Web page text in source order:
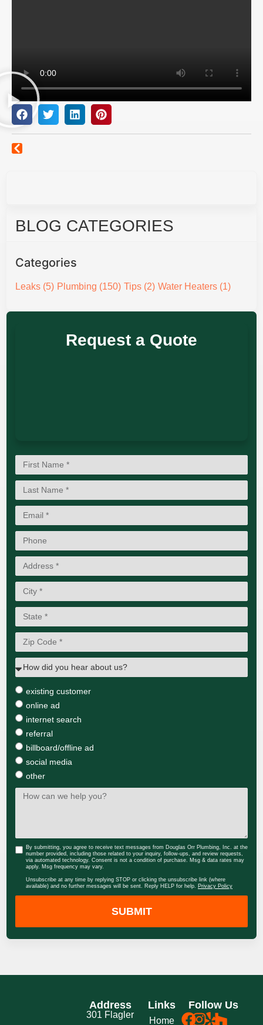
BLOG CATEGORIES
Categories
Leaks (5) Plumbing (150) Tips (2) Water Heaters (1)
Request a Quote
existing customer
online ad
internet search
referral
billboard/offline ad
social media
other
By submitting, you agree to receive text messages from Douglas Orr Plumbing, Inc. at the
number provided, including those related to your inquiry, follow-ups, and review requests,
via automated technology. Consent is not a condition of purchase. Msg & data rates may
apply. Msg frequency may vary.
Unsubscribe at any time by replying STOP or clicking the unsubscribe link (where
available) and no further messages will be sent. Reply HELP for help. Privacy Policy
SUBMIT
Address
301 Flagler
Links
Home
Follow Us